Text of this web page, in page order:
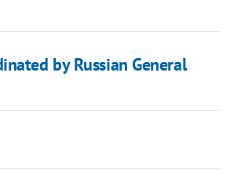
by Russian General